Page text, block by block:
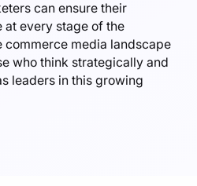
can ensure their
every stage of the
commerce media landscape
who think strategically and
leaders in this growing